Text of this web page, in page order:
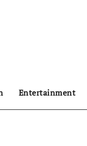
Entertainment